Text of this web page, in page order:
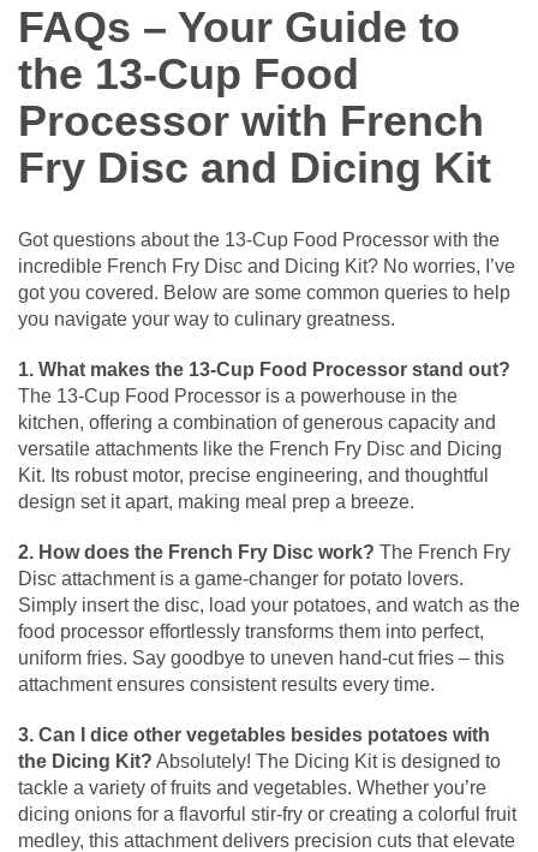
FAQs – Your Guide to
the 13-Cup Food
Processor with French
Fry Disc and Dicing Kit
Got questions about the 13-Cup Food Processor with the
incredible French Fry Disc and Dicing Kit? No worries, I’ve
got you covered. Below are some common queries to help
you navigate your way to culinary greatness.
1. What makes the 13-Cup Food Processor stand out?
The 13-Cup Food Processor is a powerhouse in the
kitchen, offering a combination of generous capacity and
versatile attachments like the French Fry Disc and Dicing
Kit. Its robust motor, precise engineering, and thoughtful
design set it apart, making meal prep a breeze.
2. How does the French Fry Disc work? The French Fry
Disc attachment is a game-changer for potato lovers.
Simply insert the disc, load your potatoes, and watch as the
food processor effortlessly transforms them into perfect,
uniform fries. Say goodbye to uneven hand-cut fries – this
attachment ensures consistent results every time.
3. Can I dice other vegetables besides potatoes with
the Dicing Kit? Absolutely! The Dicing Kit is designed to
tackle a variety of fruits and vegetables. Whether you’re
dicing onions for a flavorful stir-fry or creating a colorful fruit
medley, this attachment delivers precision cuts that elevate